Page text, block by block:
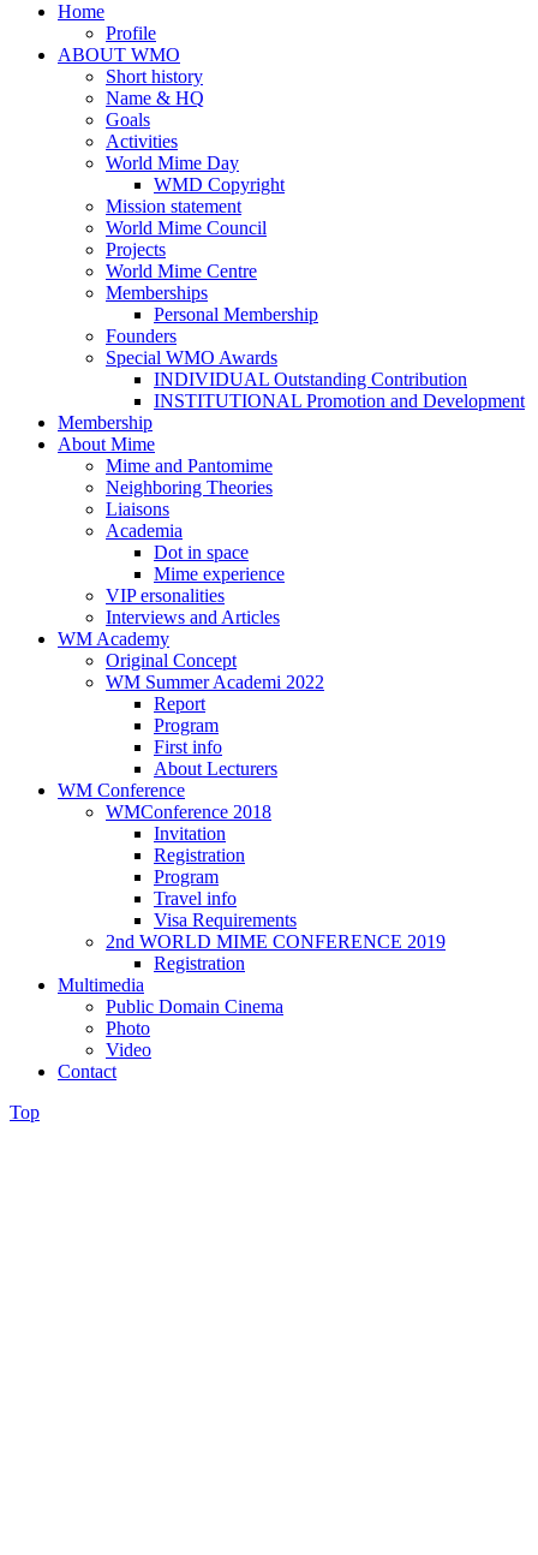
Home
Profile
ABOUT WMO
Short history
Name & HQ
Goals
Activities
World Mime Day
WMD Copyright
Mission statement
World Mime Council
Projects
World Mime Centre
Memberships
Personal Membership
Founders
Special WMO Awards
INDIVIDUAL Outstanding Contribution
INSTITUTIONAL Promotion and Development
Membership
About Mime
Mime and Pantomime
Neighboring Theories
Liaisons
Academia
Dot in space
Mime experience
VIP ersonalities
Interviews and Articles
WM Academy
Original Concept
WM Summer Academi 2022
Report
Program
First info
About Lecturers
WM Conference
WMConference 2018
Invitation
Registration
Program
Travel info
Visa Requirements
2nd WORLD MIME CONFERENCE 2019
Registration
Multimedia
Public Domain Cinema
Photo
Video
Contact
Top